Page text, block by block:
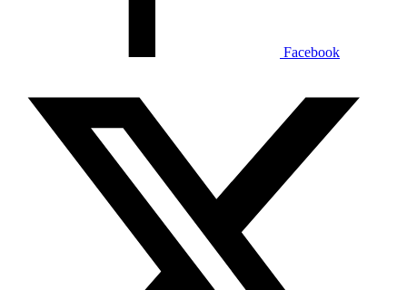
Facebook